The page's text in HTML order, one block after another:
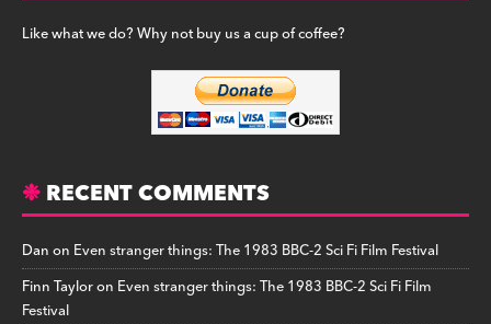
Like what we do? Why not buy us a cup of coffee?
RECENT COMMENTS
Danon Even stranger things: The 1983 BBC-2 Sci Fi Film Festival
Finn Tayloron Even stranger things: The 1983 BBC-2 Sci Fi Film
Festival